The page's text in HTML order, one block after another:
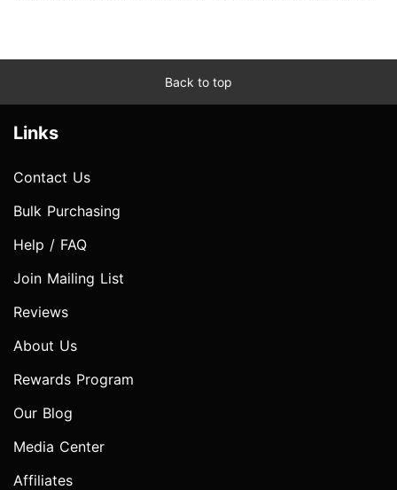
Back to top
Links
Contact Us
Bulk Purchasing
Help / FAQ
Join Mailing List
Reviews
About Us
Rewards Program
Our Blog
Media Center
Affiliates